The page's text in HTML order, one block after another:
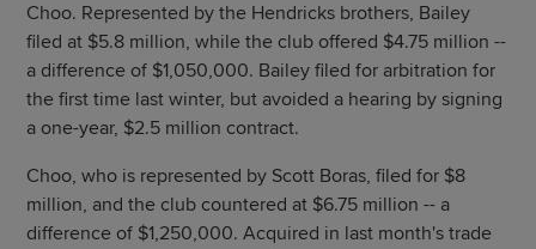
Choo. Represented by the Hendricks brothers, Bailey
filed at $5.8 million, while the club offered $4.75 million --
a difference of $1,050,000. Bailey filed for arbitration for
the first time last winter, but avoided a hearing by signing
a one-year, $2.5 million contract.
Choo, who is represented by Scott Boras, filed for $8
million, and the club countered at $6.75 million -- a
difference of $1,250,000. Acquired in last month's trade